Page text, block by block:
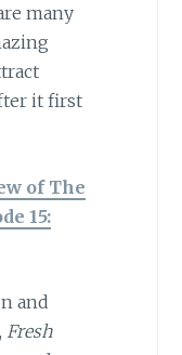
many
it first
of The
15:
and
Fresh